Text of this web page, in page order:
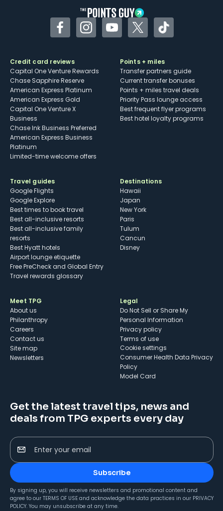
FacebookInstagramYouTubeTwitterTikTok
Credit card reviews
Capital One Venture Rewards
Chase Sapphire Reserve
American Express Platinum
American Express Gold
Capital One Venture X
Business
Chase Ink Business Preferred
American Express Business
Platinum
Limited-time welcome offers
Points + miles
Transfer partners guide
Current transfer bonuses
Points + miles travel deals
Priority Pass lounge access
Best frequent flyer programs
Best hotel loyalty programs
Travel guides
Google Flights
Google Explore
Best times to book travel
Best all-inclusive resorts
Best all-inclusive family
resorts
Best Hyatt hotels
Airport lounge etiquette
Free PreCheck and Global Entry
Travel rewards glossary
Destinations
Hawaii
Japan
New York
Paris
Tulum
Cancun
Disney
Meet TPG
About us
Philanthropy
Careers
Contact us
Site map
Newsletters
Legal
Do Not Sell or Share My
Personal Information
Privacy policy
Terms of use
cookie settings
Consumer Health Data Privacy
Policy
Model Card
Get the latest travel tips, news and
deals from TPG experts every day
Enter your email
Subscribe
By signing up, you will receive newsletters and promotional content and
agree to our TERMS OF USE and acknowledge the data practices in our PRIVACY
POLICY. You may unsubscribe at any time.